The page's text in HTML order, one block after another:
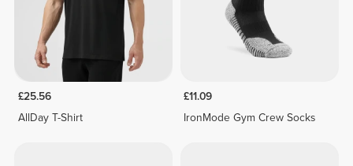
£25.56
AllDay T-Shirt
£11.09
IronMode Gym Crew Socks